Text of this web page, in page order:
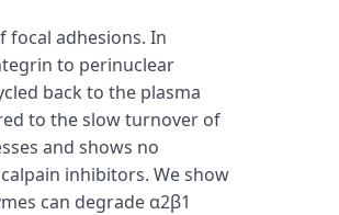
focal adhesions. In
to perinuclear
back to the plasma
to the slow turnover of
and shows no
inhibitors. We show
can degrade α2β1